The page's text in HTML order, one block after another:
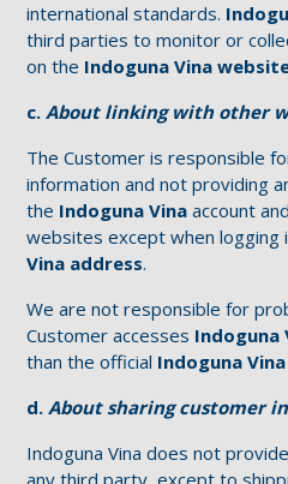
international standards.
third parties to monitor or
on the Indoguna Vina
c. About linking with other
The Customer is responsible
information and not providing
the Indoguna Vina account
websites except when logging
Vina address.
We are not responsible for
Customer accesses Indoguna
than the official Indoguna
d. About sharing customer
Indoguna Vina does not
any third party, except to